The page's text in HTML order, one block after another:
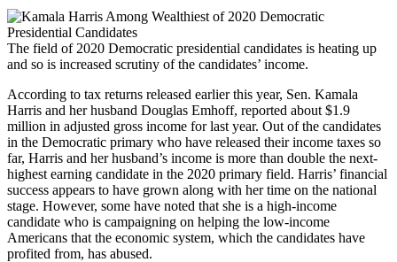
The field of 2020 Democratic presidential candidates is heating up
and so is increased scrutiny of the candidates’ income.
According to tax returns released earlier this year, Sen. Kamala
Harris and her husband Douglas Emhoff, reported about $1.9
million in adjusted gross income for last year. Out of the candidates
in the Democratic primary who have released their income taxes so
far, Harris and her husband’s income is more than double the next-
highest earning candidate in the 2020 primary field. Harris’ financial
success appears to have grown along with her time on the national
stage. However, some have noted that she is a high-income
candidate who is campaigning on helping the low-income
Americans that the economic system, which the candidates have
profited from, has abused.